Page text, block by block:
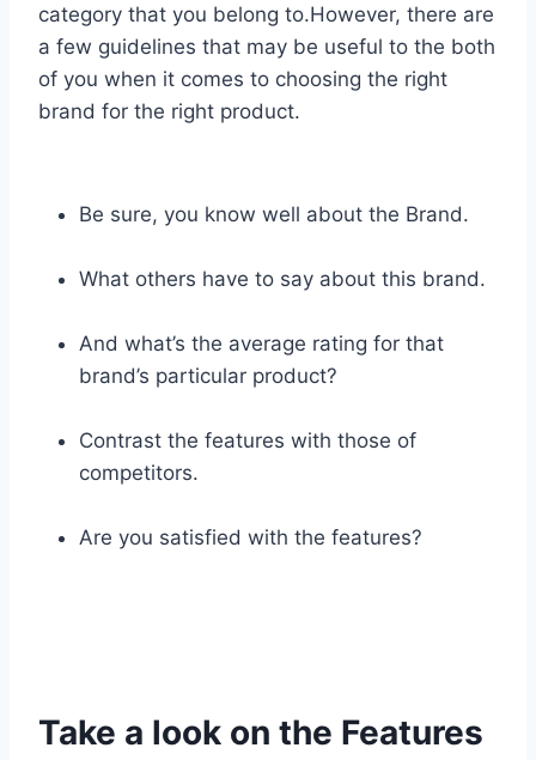
category that you belong to.However, there are
a few guidelines that may be useful to the both
of you when it comes to choosing the right
brand for the right product.
Be sure, you know well about the Brand.
What others have to say about this brand.
And what’s the average rating for that
brand’s particular product?
Contrast the features with those of
competitors.
Are you satisfied with the features?
Take a look on the Features